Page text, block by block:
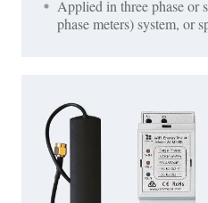
Applied in three phase or
phase meters) system, or